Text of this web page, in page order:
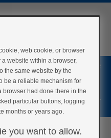
Home
Login
Register
web cookie, or browser
website within a browser,
the same website by the
be a reliable mechanism for
browser had done there in the
particular buttons, logging
months or years ago.
you want to allow.